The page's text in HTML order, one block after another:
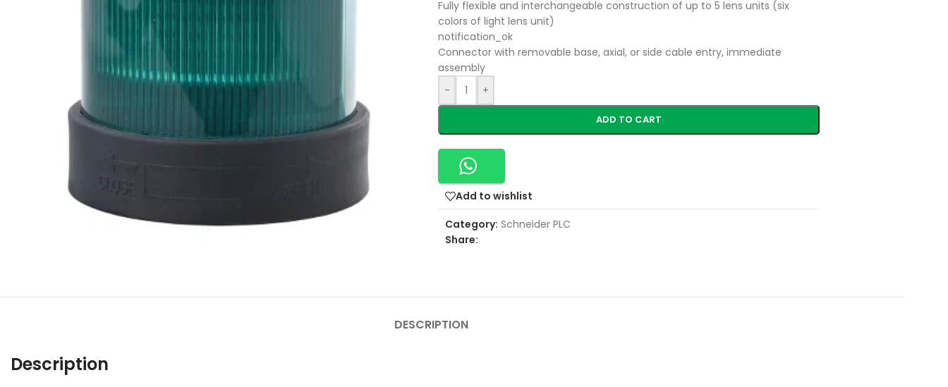
Fully flexible and interchangeable construction of up to 5 lens units (six
colors of light lens unit)
notification_ok
Connector with removable base, axial, or side cable entry, immediate
assembly
-
+
ADD TO CART
Add to wishlist
Category: Schneider PLC
Share:
DESCRIPTION
Description